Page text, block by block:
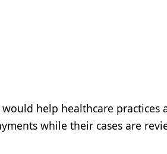
help healthcare practices
while their cases are